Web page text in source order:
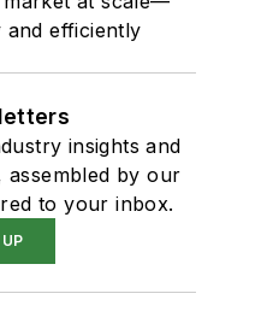
and efficiently
insights and
assembled by our
to your inbox.
UP